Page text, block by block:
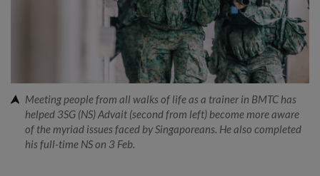
Meeting people from all walks of life as a trainer in BMTC has
helped 3SG (NS) Advait (second from left) become more aware
of the myriad issues faced by Singaporeans. He also completed
his full-time NS on 3 Feb.